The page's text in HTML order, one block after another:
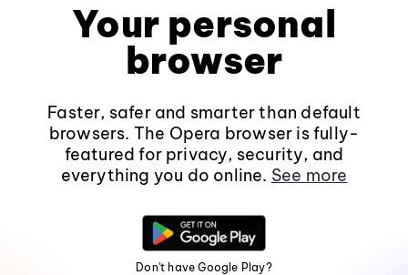
Your personal
browser
Faster, safer and smarter than default
browsers. The Opera browser is fully-
featured for privacy, security, and
everything you do online. See more
Don't have Google Play?